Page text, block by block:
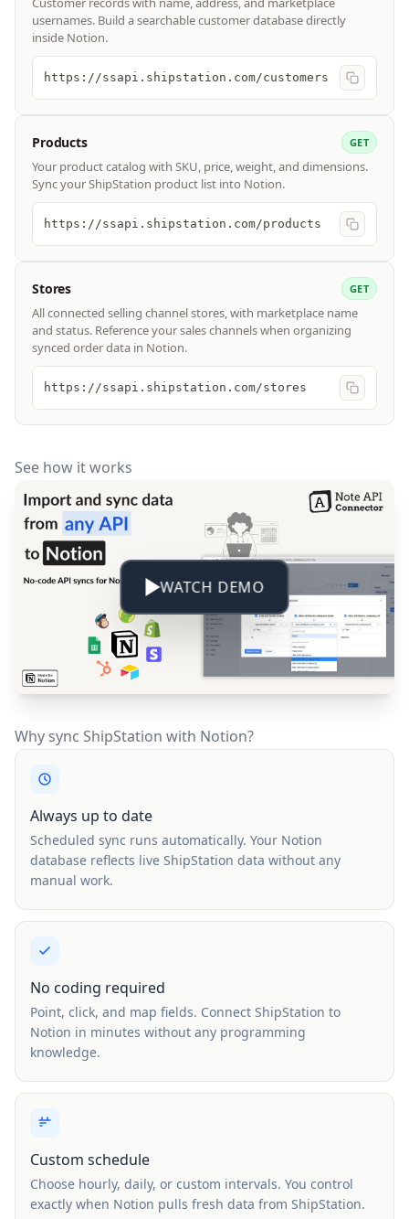
usernames. Build a searchable customer database directly
inside Notion.
https://ssapi.shipstation.com/customers
Products GET
Your product catalog with SKU, price, weight, and dimensions.
Sync your ShipStation product list into Notion.
https://ssapi.shipstation.com/products
Stores GET
All connected selling channel stores, with marketplace name
and status. Reference your sales channels when organizing
synced order data in Notion.
https://ssapi.shipstation.com/stores
See how it works
WATCH DEMO
Why sync ShipStation with Notion?
Always up to date
Scheduled sync runs automatically. Your Notion
database reflects live ShipStation data without any
manual work.
No coding required
Point, click, and map fields. Connect ShipStation to
Notion in minutes without any programming
knowledge.
Custom schedule
Choose hourly, daily, or custom intervals. You control
exactly when Notion pulls fresh data from ShipStation.